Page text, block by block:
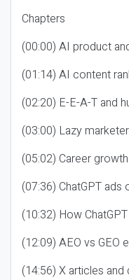
Chapters
(00:00) AI product
(01:14) AI content
(02:20) E-E-A-T and
(03:00) Lazy
(05:02) Career
(07:36) ChatGPT ads
(10:32) How
(12:09) AEO vs GEO
(14:56) X articles and